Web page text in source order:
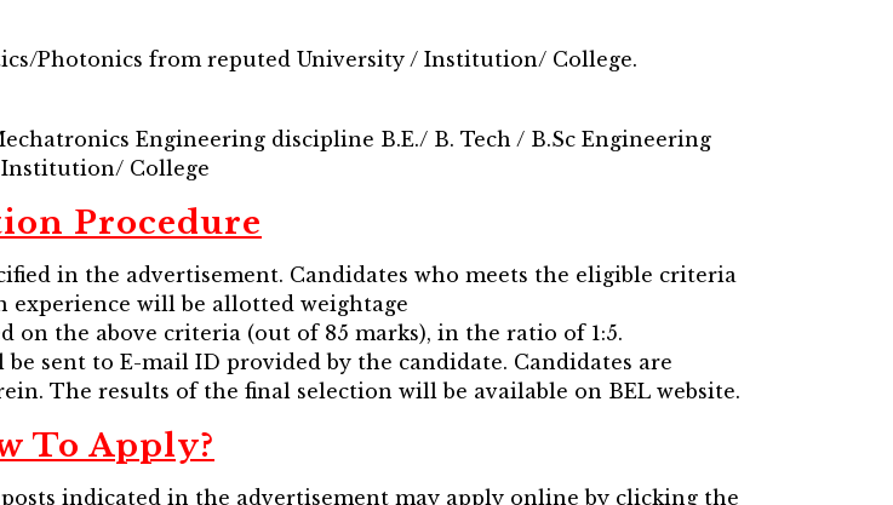
Photonics from reputed University / Institution/ College.
Engineering discipline B.E./ B. Tech / B.Sc Engineering
College
Procedure
in the advertisement. Candidates who meets the eligible criteria
will be allotted weightage
on the above criteria (out of 85 marks), in the ratio of 1:5.
sent to E-mail ID provided by the candidate. Candidates are
The results of the final selection will be available on BEL website.
To Apply?
indicated in the advertisement may apply online by clicking the